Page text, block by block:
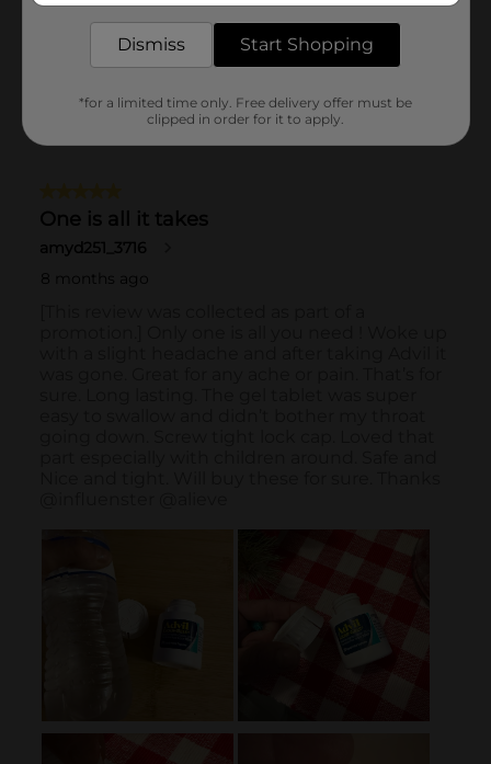
Dismiss Start Shopping
*for a limited time only. Free delivery offer must be
clipped in order for it to apply.